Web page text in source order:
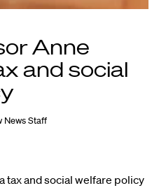
Anne
and social
News Staff
tax and social welfare policy